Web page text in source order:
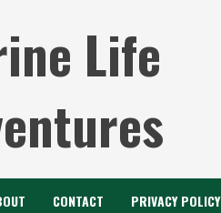
Life
CONTACT PRIVACY POLICY